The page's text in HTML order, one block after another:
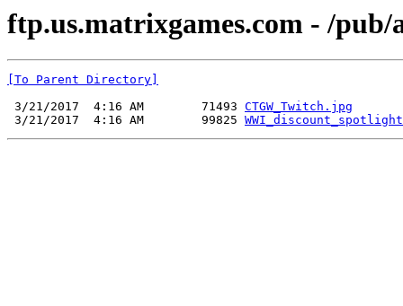
ftp.us.matrixgames.com - /
[To Parent Directory]
3/21/2017  4:16 AM        71493 CTGW_Twitch.jpg
3/21/2017  4:16 AM        99825